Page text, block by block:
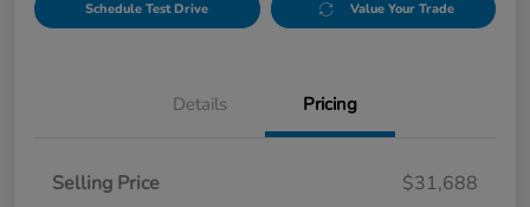
Schedule Test Drive Value Your Trade
Details Pricing
Selling Price
$31,688